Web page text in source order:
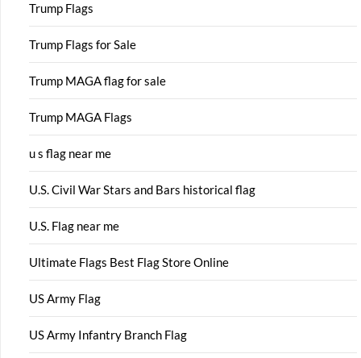
Trump Flags
Trump Flags for Sale
Trump MAGA flag for sale
Trump MAGA Flags
u s flag near me
U.S. Civil War Stars and Bars historical flag
U.S. Flag near me
Ultimate Flags Best Flag Store Online
US Army Flag
US Army Infantry Branch Flag